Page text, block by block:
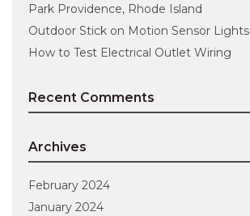
Park Providence, Rhode Island
Outdoor Stick on Motion Sensor Lights
How to Test Electrical Outlet Wiring
Recent Comments
Archives
February 2024
January 2024